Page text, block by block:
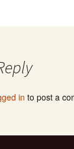
in to post a